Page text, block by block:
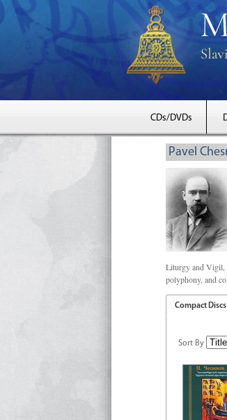
CDs/DVDs
Pavel
Liturgy and Vigil,
polyphony, and
Compact Discs
Sort By